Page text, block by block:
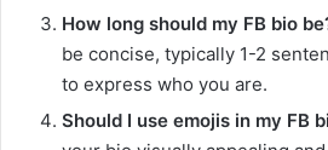
How long should my FB bio
be concise, typically 1-2
to express who you are.
Should I use emojis in my FB